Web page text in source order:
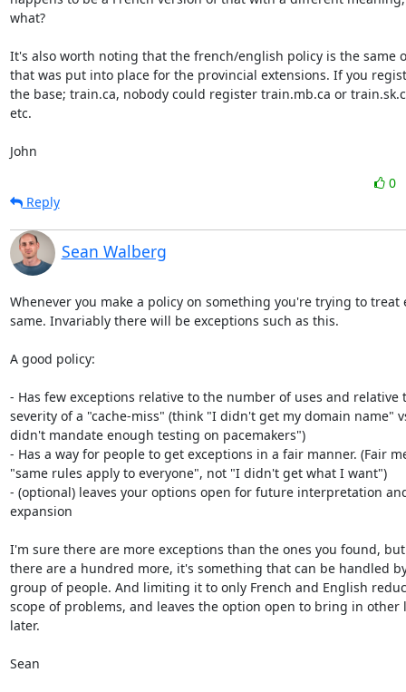
what?
It's also worth noting that the french/english policy is the same
that was put into place for the provincial extensions. If you
the base; train.ca, nobody could register train.mb.ca or
etc.
John
0
Reply
Sean Walberg
Whenever you make a policy on something you're trying to treat
same. Invariably there will be exceptions such as this.
A good policy:
- Has few exceptions relative to the number of uses and relative
severity of a "cache-miss" (think "I didn't get my domain name"
didn't mandate enough testing on pacemakers")
- Has a way for people to get exceptions in a fair manner. (Fair
"same rules apply to everyone", not "I didn't get what I want")
- (optional) leaves your options open for future interpretation
expansion
I'm sure there are more exceptions than the ones you found,
there are a hundred more, it's something that can be handled
group of people. And limiting it to only French and English
scope of problems, and leaves the option open to bring in other
later.
Sean